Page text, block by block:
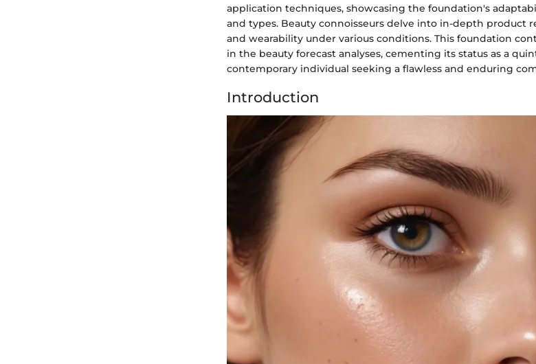
application techniques, showcasing the foundation's
and types. Beauty connoisseurs delve into in-depth product
and wearability under various conditions. This foundation
in the beauty forecast analyses, cementing its status as a
contemporary individual seeking a flawless and enduring
Introduction